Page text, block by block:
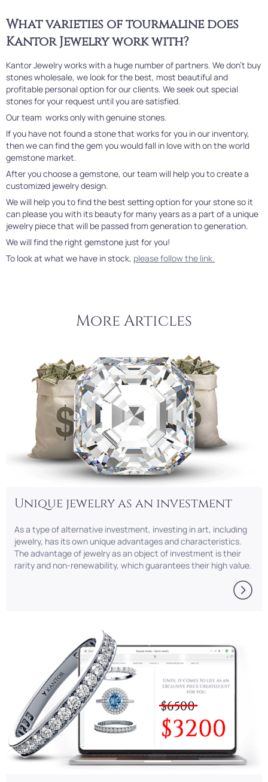
What varieties of tourmaline does
Kantor Jewelry work with?
Kantor Jewelry works with a huge number of partners. We don't buy
stones wholesale, we look for the best, most beautiful and
profitable personal option for our clients. We seek out special
stones for your request until you are satisfied.
Our team works only with genuine stones.
If you have not found a stone that works for you in our inventory,
then we can find the gem you would fall in love with on the world
gemstone market.
After you choose a gemstone, our team will help you to create a
customized jewelry design.
We will help you to find the best setting option for your stone so it
can please you with its beauty for many years as a part of a unique
jewelry piece that will be passed from generation to generation.
We will find the right gemstone just for you!
To look at what we have in stock, please follow the link.
More Articles
Unique jewelry as an investment
As a type of alternative investment, investing in art, including
jewelry, has its own unique advantages and characteristics.
The advantage of jewelry as an object of investment is their
rarity and non-renewability, which guarantees their high value.